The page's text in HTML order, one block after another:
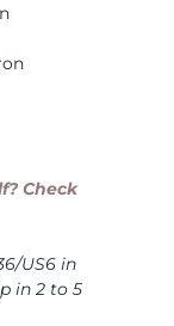
Check
US6 in
in 2 to 5